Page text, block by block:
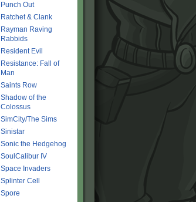
Punch Out
Ratchet & Clank
Rayman Raving
Rabbids
Resident Evil
Resistance: Fall of
Man
Saints Row
Shadow of the
Colossus
SimCity/The Sims
Sinistar
Sonic the Hedgehog
SoulCalibur IV
Space Invaders
Splinter Cell
Spore